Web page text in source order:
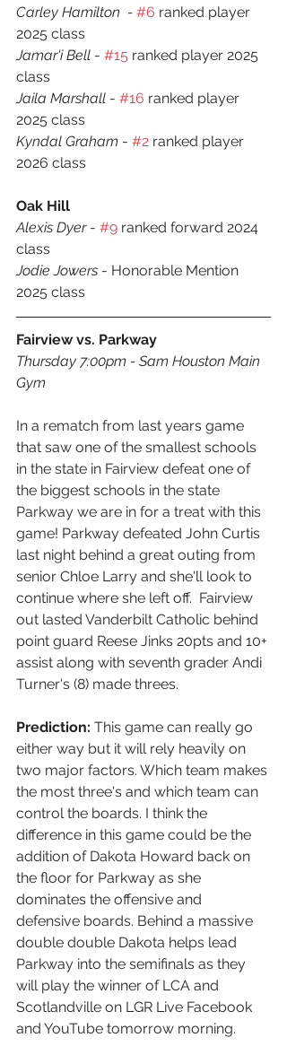
Carley Hamilton  - #6 ranked player
2025 class
Jamar'i Bell - #15 ranked player 2025
class
Jaila Marshall - #16 ranked player
2025 class
Kyndal Graham - #2 ranked player
2026 class
Oak Hill
Alexis Dyer - #9 ranked forward 2024
class
Jodie Jowers - Honorable Mention
2025 class
Fairview vs. Parkway
Thursday 7:00pm - Sam Houston Main
Gym
In a rematch from last years game
that saw one of the smallest schools
in the state in Fairview defeat one of
the biggest schools in the state
Parkway we are in for a treat with this
game! Parkway defeated John Curtis
last night behind a great outing from
senior Chloe Larry and she'll look to
continue where she left off.  Fairview
out lasted Vanderbilt Catholic behind
point guard Reese Jinks 20pts and 10+
assist along with seventh grader Andi
Turner's (8) made threes.
Prediction: This game can really go
either way but it will rely heavily on
two major factors. Which team makes
the most three's and which team can
control the boards. I think the
difference in this game could be the
addition of Dakota Howard back on
the floor for Parkway as she
dominates the offensive and
defensive boards. Behind a massive
double double Dakota helps lead
Parkway into the semifinals as they
will play the winner of LCA and
Scotlandville on LGR Live Facebook
and YouTube tomorrow morning.